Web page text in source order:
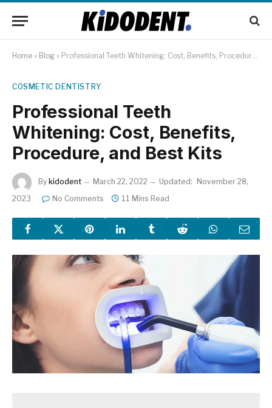
Home » Blog » Professional Teeth Whitening: Cost, Benefits, Procedure, and Best Kits
COSMETIC DENTISTRY
Professional Teeth
Whitening: Cost, Benefits,
Procedure, and Best Kits
By kidodent March 22, 2022 Updated:
November 28,
2023
No Comments 11 Mins Read